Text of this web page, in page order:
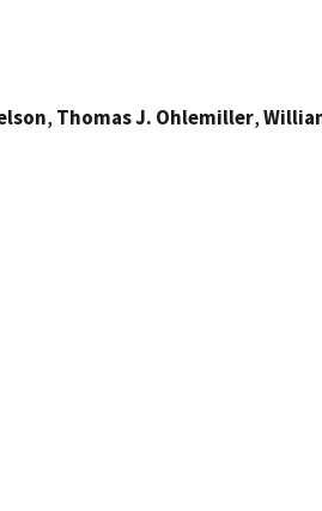
, Thomas J. Ohlemiller,